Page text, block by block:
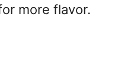
more flavor.